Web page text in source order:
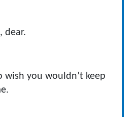
you wouldn’t keep